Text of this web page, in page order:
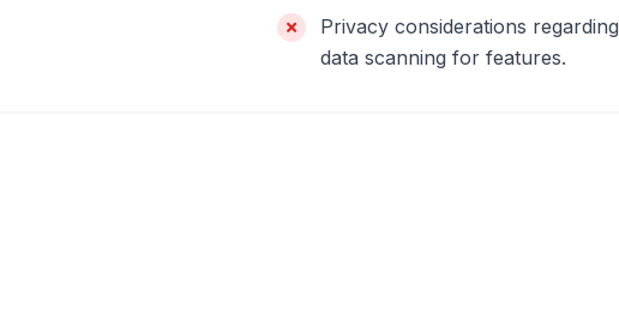
Privacy considerations regarding
data scanning for features.